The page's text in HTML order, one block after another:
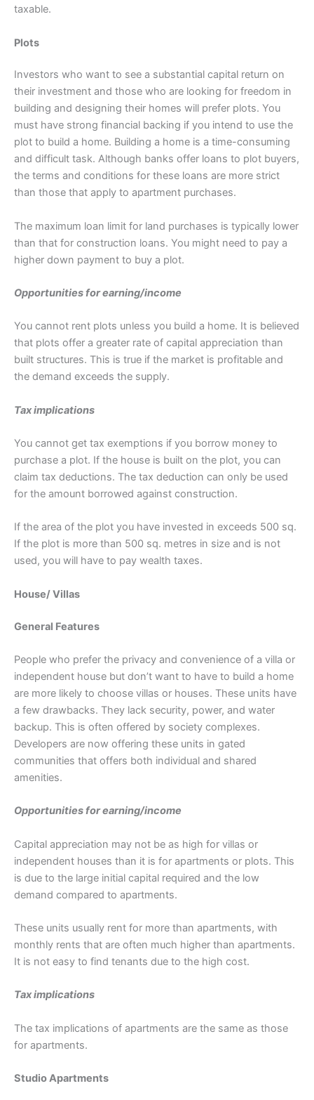
taxable.
Plots
Investors who want to see a substantial capital return on
their investment and those who are looking for freedom in
building and designing their homes will prefer plots. You
must have strong financial backing if you intend to use the
plot to build a home. Building a home is a time-consuming
and difficult task. Although banks offer loans to plot buyers,
the terms and conditions for these loans are more strict
than those that apply to apartment purchases.
The maximum loan limit for land purchases is typically lower
than that for construction loans. You might need to pay a
higher down payment to buy a plot.
Opportunities for earning/income
You cannot rent plots unless you build a home. It is believed
that plots offer a greater rate of capital appreciation than
built structures. This is true if the market is profitable and
the demand exceeds the supply.
Tax implications
You cannot get tax exemptions if you borrow money to
purchase a plot. If the house is built on the plot, you can
claim tax deductions. The tax deduction can only be used
for the amount borrowed against construction.
If the area of the plot you have invested in exceeds 500 sq.
If the plot is more than 500 sq. metres in size and is not
used, you will have to pay wealth taxes.
House/ Villas
General Features
People who prefer the privacy and convenience of a villa or
independent house but don’t want to have to build a home
are more likely to choose villas or houses. These units have
a few drawbacks. They lack security, power, and water
backup. This is often offered by society complexes.
Developers are now offering these units in gated
communities that offers both individual and shared
amenities.
Opportunities for earning/income
Capital appreciation may not be as high for villas or
independent houses than it is for apartments or plots. This
is due to the large initial capital required and the low
demand compared to apartments.
These units usually rent for more than apartments, with
monthly rents that are often much higher than apartments.
It is not easy to find tenants due to the high cost.
Tax implications
The tax implications of apartments are the same as those
for apartments.
Studio Apartments